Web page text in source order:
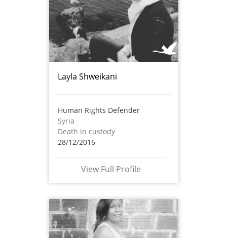
Layla Shweikani
Human Rights Defender
Syria
Death in custody
28/12/2016
View Full Profile